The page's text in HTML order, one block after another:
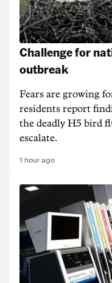
Challenge for
outbreak
Fears are growing
residents report
the deadly H5 bird
escalate.
1 hour ago